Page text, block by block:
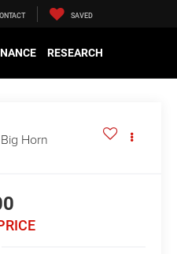
SAVED
RESEARCH
Big Horn